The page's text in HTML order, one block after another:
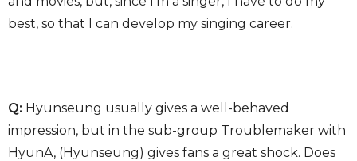
best, so that I can develop my singing career.
Q: Hyunseung usually gives a well-behaved
impression, but in the sub-group Troublemaker with
HyunA, (Hyunseung) gives fans a great shock. Does